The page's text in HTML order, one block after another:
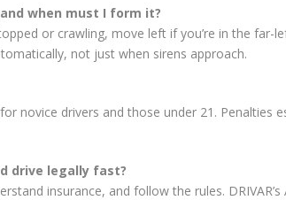
when must I form it?
or crawling, move left if you’re in the far-
not just when sirens approach.
novice drivers and those under 21. Penalties
drive legally fast?
insurance, and follow the rules.